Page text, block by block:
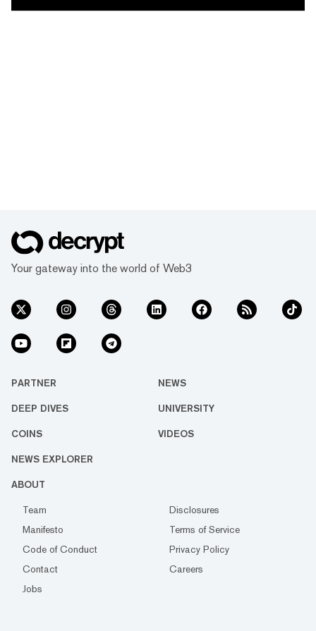
Your gateway into the world of Web3
PARTNER NEWS
DEEP DIVES UNIVERSITY
COINS VIDEOS
NEWS EXPLORER
ABOUT
Team
Disclosures
Manifesto
Terms of Service
Code of Conduct
Privacy Policy
Contact
Careers
Jobs